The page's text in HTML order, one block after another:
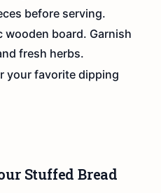
before serving.
wooden board. Garnish
fresh herbs.
your favorite dipping
Stuffed Bread